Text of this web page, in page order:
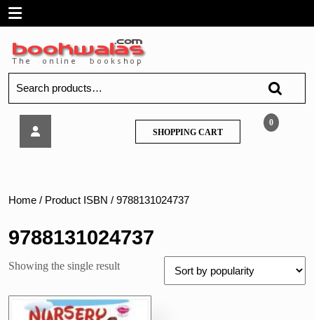
SkipOpen
Menu
for:
Stories
GK
(Junior
KG)
0
SHOPPING CARTSHOPPING
CART
Home / Product ISBN / 9788131024737
9788131024737
Showing the single result